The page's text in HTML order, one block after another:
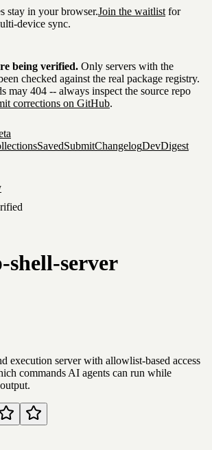
stay in your browser.Join the waitlist for
device sync.
being verified. Only servers with the
checked against the real package registry.
may 404 -- always inspect the source repo
corrections on GitHub.
SavedSubmitChangelogDevDigest
server
execution server with allowlist-based access
commands AI agents can run while